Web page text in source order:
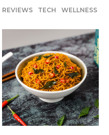
REVIEWS TECH WELLNESS